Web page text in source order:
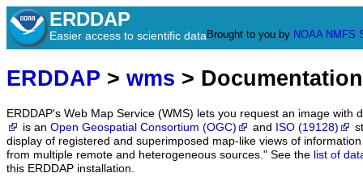
ERDDAP
Easier access to scientific data Brought to you by NOAA NMFS
ERDDAP > wms > Documentation
ERDDAP's Web Map Service (WMS) lets you request an image with
is an Open Geospatial Consortium (OGC) and ISO (19128)
display of registered and superimposed map-like views of
from multiple remote and heterogeneous sources." See the list of
this ERDDAP installation.